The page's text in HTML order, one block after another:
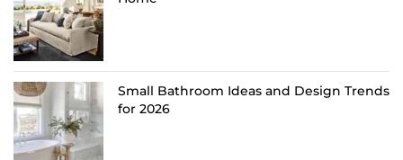
Small Bathroom Ideas and Design Trends
for 2026